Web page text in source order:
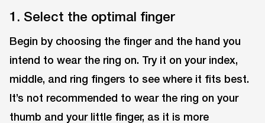
1. Select the optimal finger
Begin by choosing the finger and the hand you
intend to wear the ring on. Try it on your index,
middle, and ring fingers to see where it fits best.
It’s not recommended to wear the ring on your
thumb and your little finger, as it is more